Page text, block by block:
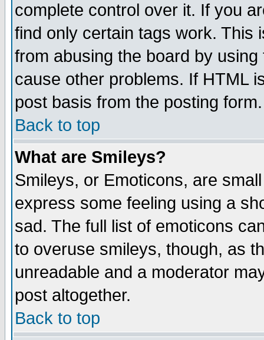
complete control over it. If you
find only certain tags work. This
from abusing the board by
cause other problems. If HTML
post basis from the posting form.
Back to top
What are Smileys?
Smileys, or Emoticons, are
express some feeling using a
sad. The full list of emoticons
to overuse smileys, though, as
unreadable and a moderator
post altogether.
Back to top